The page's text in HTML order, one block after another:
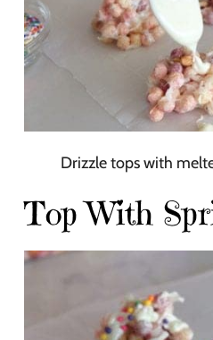
Drizzle tops with
Top With